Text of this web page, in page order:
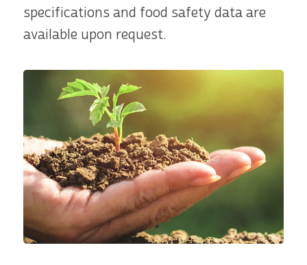
specifications and food safety data are
available upon request.